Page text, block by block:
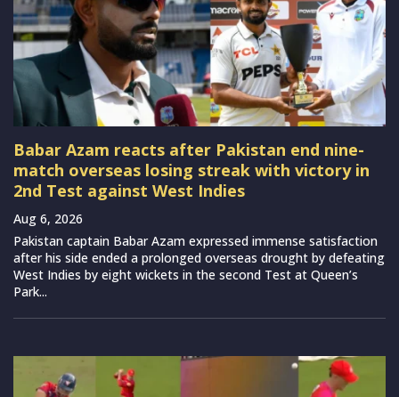
Babar Azam reacts after Pakistan end nine-
match overseas losing streak with victory in
2nd Test against West Indies
Aug 6, 2026
Pakistan captain Babar Azam expressed immense satisfaction
after his side ended a prolonged overseas drought by defeating
West Indies by eight wickets in the second Test at Queen’s
Park...